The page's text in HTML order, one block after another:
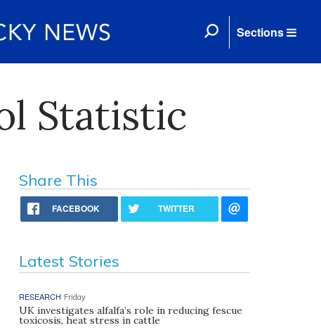
Sections
Statistic
Share This
FACEBOOK TWITTER
Latest Stories
RESEARCH Friday
UK investigates alfalfa’s role in reducing fescue
toxicosis, heat stress in cattle